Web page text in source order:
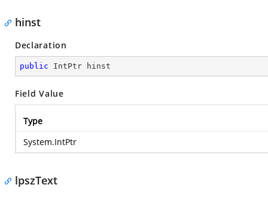
hinst
Declaration
public IntPtr hinst
Field Value
Type
System.IntPtr
lpszText